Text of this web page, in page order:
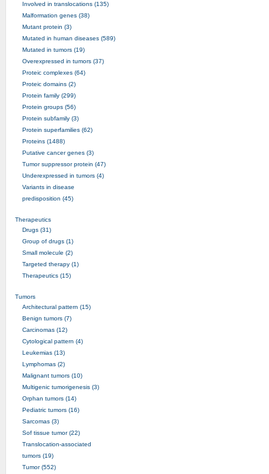
Involved in translocations (135)
Malformation genes (38)
Mutant protein (3)
Mutated in human diseases (589)
Mutated in tumors (19)
Overexpressed in tumors (37)
Proteic complexes (64)
Proteic domains (2)
Protein family (299)
Protein groups (56)
Protein subfamily (3)
Protein superfamilies (62)
Proteins (1488)
Putative cancer genes (3)
Tumor suppressor protein (47)
Underexpressed in tumors (4)
Variants in disease
predisposition (45)
Therapeutics
Drugs (31)
Group of drugs (1)
Small molecule (2)
Targeted therapy (1)
Therapeutics (15)
Tumors
Architectural pattern (15)
Benign tumors (7)
Carcinomas (12)
Cytological pattern (4)
Leukemias (13)
Lymphomas (2)
Malignant tumors (10)
Multigenic tumorigenesis (3)
Orphan tumors (14)
Pediatric tumors (16)
Sarcomas (3)
Sof tissue tumor (22)
Translocation-associated
tumors (19)
Tumor (552)